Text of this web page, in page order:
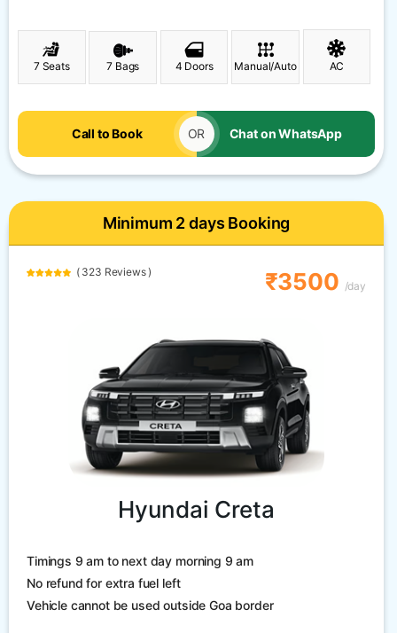
7 Seats 7 Bags 4 Doors Manual/Auto AC
Call to Book OR Chat on WhatsApp
Minimum 2 days Booking
( 323 Reviews ) ₹3500 /day
Hyundai Creta
Timings 9 am to next day morning 9 am
No refund for extra fuel left
Vehicle cannot be used outside Goa border